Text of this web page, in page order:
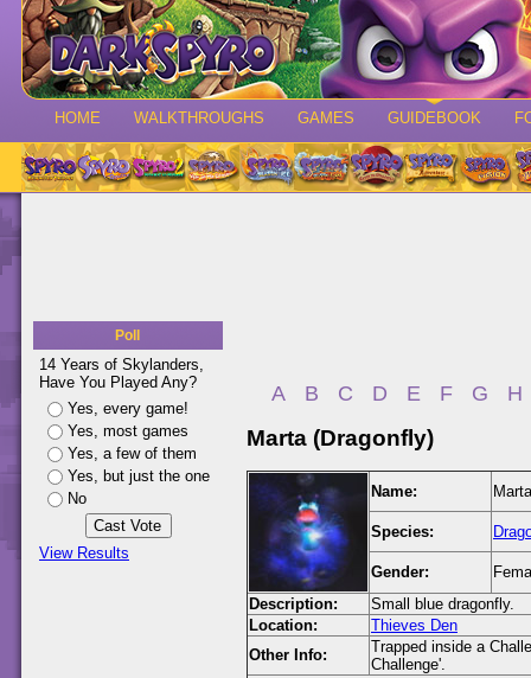
HOME WALKTHROUGHS GAMES GUIDEBOOK
Poll
14 Years of Skylanders,
Have You Played Any?
Yes, every game!
Yes, most games
Yes, a few of them
Yes, but just the one
No
View Results
A B C D E F G H
Marta (Dragonfly)
Name:
Species:
Gender:
Description:
Small blue dragonfly.
Location:
Thieves Den
Other Info:
Trapped inside a
Challenge'.